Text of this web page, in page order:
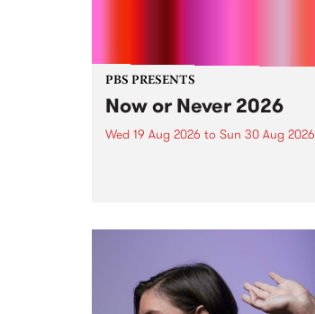
PBS PRESENTS
Now or Never 2026
Wed 19 Aug 2026 to Sun 30 Aug 2026